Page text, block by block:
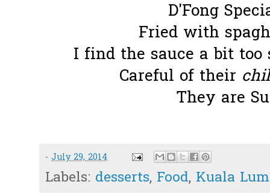
D'Fong
Fried with
I find the sauce a bit
Careful of their
They are
- July 29, 2014
Labels: desserts, Food, Kuala